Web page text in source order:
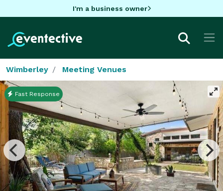
I'm a business owner
Wimberley Meeting Venues
Fast Response